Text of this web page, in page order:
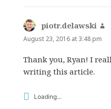
piotr.delawski
August 23, 2016 at 3:48 pm
Thank you, Ryan! I
writing this article.
Loading...